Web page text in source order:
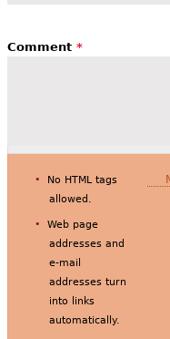
Comment *
No HTML tags
allowed.
Web page
addresses and
e-mail
addresses turn
into links
automatically.